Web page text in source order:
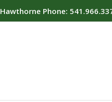
Hawthorne Phone: